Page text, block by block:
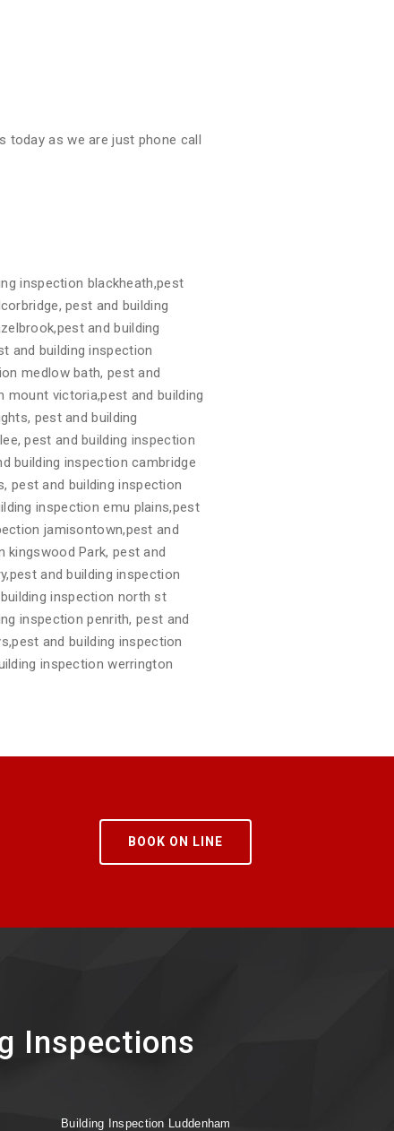
today as we are just phone call
inspection blackheath,pest
pest and building
and building
and building inspection
medlow bath, pest and
mount victoria,pest and building
pest and building
pest and building inspection
building inspection cambridge
pest and building inspection
inspection emu plains,pest
jamisontown,pest and
kingswood Park, pest and
and building inspection
inspection north st
inspection penrith, pest and
and building inspection
inspection werrington
BOOK ON LINE
Inspections
Building Inspection Luddenham